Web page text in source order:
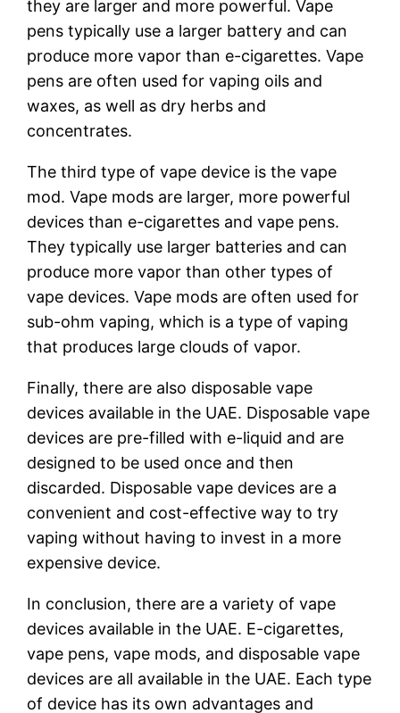
they are larger and more powerful. Vape
pens typically use a larger battery and can
produce more vapor than e-cigarettes. Vape
pens are often used for vaping oils and
waxes, as well as dry herbs and
concentrates.
The third type of vape device is the vape
mod. Vape mods are larger, more powerful
devices than e-cigarettes and vape pens.
They typically use larger batteries and can
produce more vapor than other types of
vape devices. Vape mods are often used for
sub-ohm vaping, which is a type of vaping
that produces large clouds of vapor.
Finally, there are also disposable vape
devices available in the UAE. Disposable vape
devices are pre-filled with e-liquid and are
designed to be used once and then
discarded. Disposable vape devices are a
convenient and cost-effective way to try
vaping without having to invest in a more
expensive device.
In conclusion, there are a variety of vape
devices available in the UAE. E-cigarettes,
vape pens, vape mods, and disposable vape
devices are all available in the UAE. Each type
of device has its own advantages and